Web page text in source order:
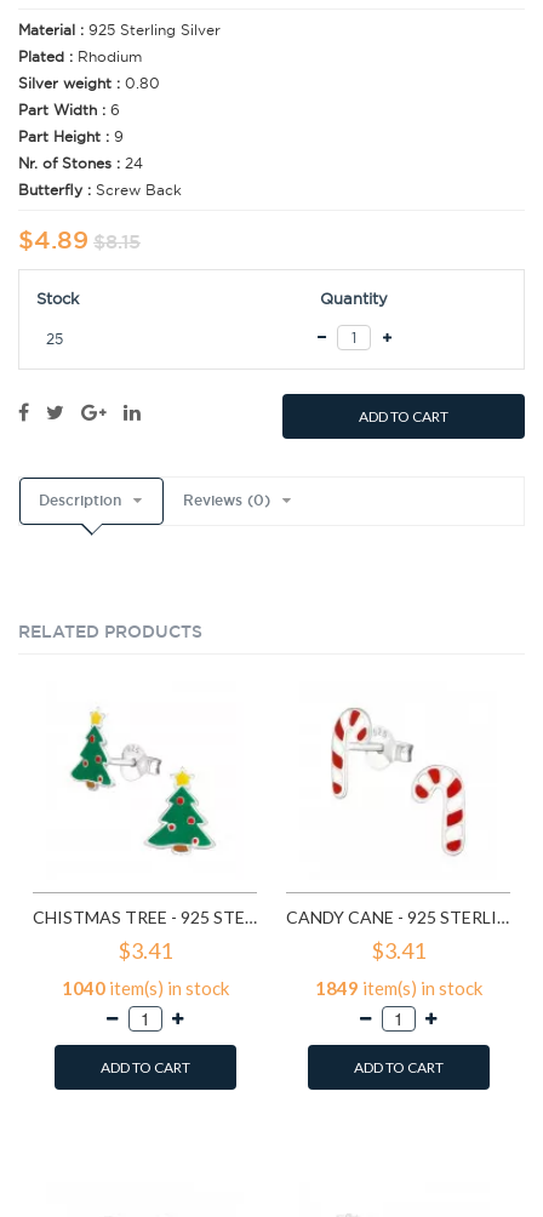
Material : 925 Sterling Silver
Plated : Rhodium
Silver weight : 0.80
Part Width : 6
Part Height : 9
Nr. of Stones : 24
Butterfly : Screw Back
$4.89 $8.15
Stock Quantity
25
ADD TO CART
Description Reviews (0)
RELATED PRODUCTS
CHISTMAS TREE - 925 STERLING SILVER KIDS EAR STUDS SD989
$3.41
1040item(s) in stock
ADD TO CART
CANDY CANE - 925 STERLING SILVER KIDS EAR STUDS SD990
$3.41
1849 item(s) in stock
ADD TO CART